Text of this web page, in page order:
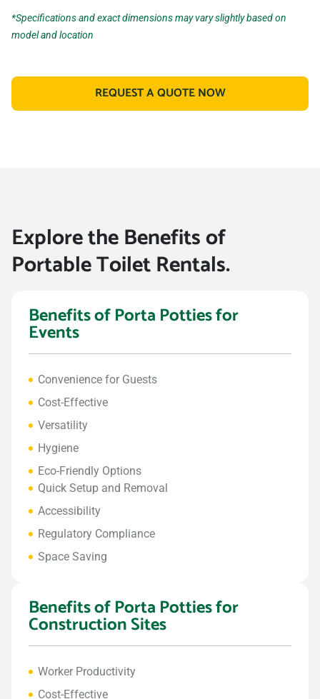
*Specifications and exact dimensions may vary slightly based on
model and location
REQUEST A QUOTE NOW
Explore the Benefits of
Portable Toilet Rentals.
Benefits of Porta Potties for
Events
Convenience for Guests
Cost-Effective
Versatility
Hygiene
Eco-Friendly Options
Quick Setup and Removal
Accessibility
Regulatory Compliance
Space Saving
Benefits of Porta Potties for
Construction Sites
Worker Productivity
Cost-Effective